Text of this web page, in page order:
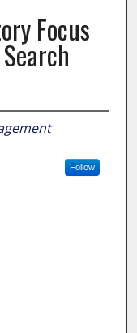
Focus
Follow